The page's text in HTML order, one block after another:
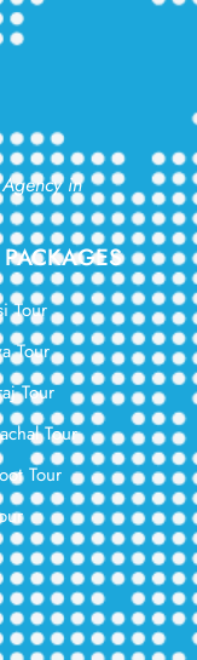
in
Tour
Tour
Tour
Tour
Tour